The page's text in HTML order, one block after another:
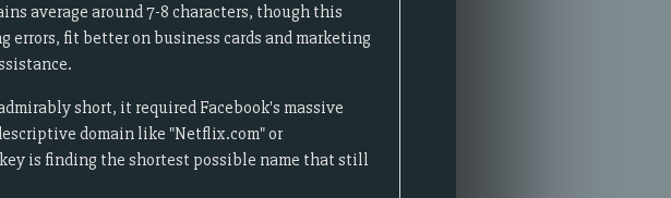
average around 7-8 characters, though this
errors, fit better on business cards and marketing
short, it required Facebook's massive
domain like "Netflix.com" or
is finding the shortest possible name that still